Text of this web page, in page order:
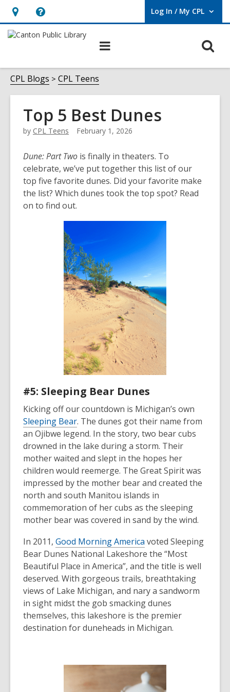
Hours
&
Help,
opens
overlay
Log In / My CPL
User Log In / My CPL.
CPL Blogs CPL Teens
Top 5 Best Dunes
by CPL Teens February 1, 2026
Dune: Part Two is finally in theaters. To
celebrate, we’ve put together this list of our
top five favorite dunes. Did your favorite make
the list? Which dunes took the top spot? Read
on to find out.
#5: Sleeping Bear Dunes
Kicking off our countdown is Michigan’s own
Sleeping Bear. The dunes got their name from
an Ojibwe legend. In the story, two bear cubs
drowned in the lake during a storm. Their
mother waited and slept in the hopes her
children would reemerge. The Great Spirit was
impressed by the mother bear and created the
north and south Manitou islands in
commemoration of her cubs as the sleeping
mother bear was covered in sand by the wind.
In 2011, Good Morning America voted Sleeping
Bear Dunes National Lakeshore the “Most
Beautiful Place in America”, and the title is well
deserved. With gorgeous trails, breathtaking
views of Lake Michigan, and nary a sandworm
in sight midst the gob smacking dunes
themselves, this lakeshore is the premier
destination for duneheads in Michigan.